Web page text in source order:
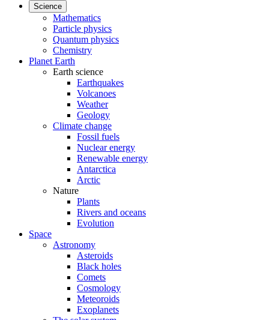
Science
Mathematics
Particle physics
Quantum physics
Chemistry
Planet Earth
Earth science
Earthquakes
Volcanoes
Weather
Geology
Climate change
Fossil fuels
Nuclear energy
Renewable energy
Antarctica
Arctic
Nature
Plants
Rivers and oceans
Evolution
Space
Astronomy
Asteroids
Black holes
Comets
Cosmology
Meteoroids
Exoplanets